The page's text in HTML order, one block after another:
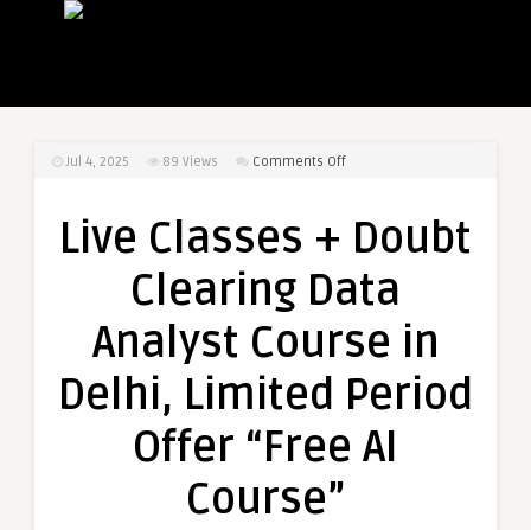
Jul 4, 2025 89 Views Comments Offon
Clearing
Analyst
in
Limited
Live Classes + Doubt
Clearing Data
Analyst Course in
Delhi, Limited Period
Offer “Free AI
Course”